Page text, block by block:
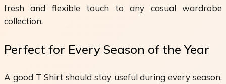
fresh and flexible touch to any casual wardrobe
collection.
Perfect for Every Season of the Year
A good T Shirt should stay useful during every season,